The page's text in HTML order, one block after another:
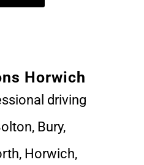
Horwich
driving
Bury,
Horwich,